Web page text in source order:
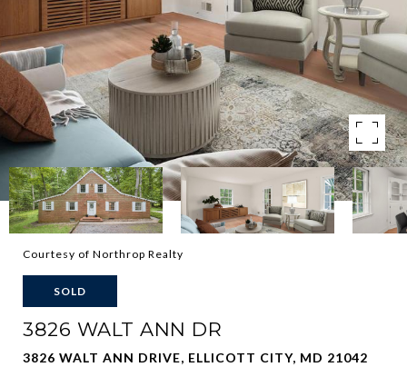
Courtesy of Northrop Realty
SOLD
3826 WALT ANN DR
3826 WALT ANN DRIVE, ELLICOTT CITY, MD 21042